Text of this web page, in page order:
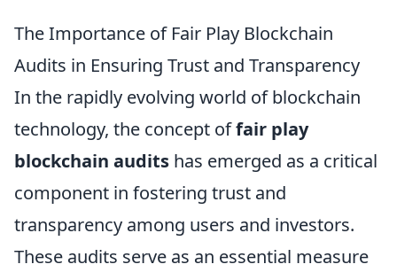
The Importance of Fair Play Blockchain
Audits in Ensuring Trust and Transparency
In the rapidly evolving world of blockchain
technology, the concept offair play
blockchain audits has emerged as a critical
component in fostering trust and
transparency among users and investors.
These audits serve as an essential measure